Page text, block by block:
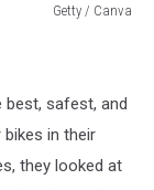
Getty / Canva
safest, and
in their
they looked at